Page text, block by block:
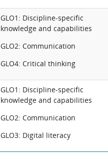
GLO1: Discipline-specific
knowledge and capabilities
GLO2: Communication
GLO4: Critical thinking
GLO1: Discipline-specific
knowledge and capabilities
GLO2: Communication
GLO3: Digital literacy